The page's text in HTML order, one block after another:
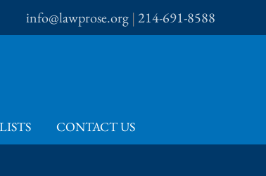
info@lawprose.org |214-691-8588
CONTACT US